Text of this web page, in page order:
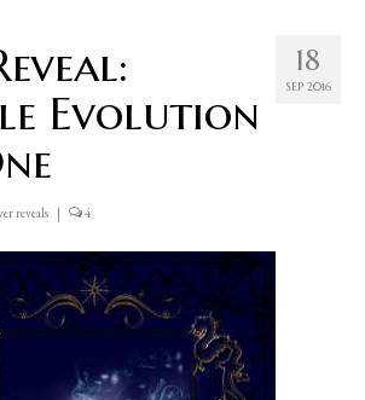
18
SEP 2016
Evolution
reveals | 4